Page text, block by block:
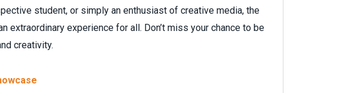
student, or simply an enthusiast of creative media, the
extraordinary experience for all. Don’t miss your chance to be
creativity.